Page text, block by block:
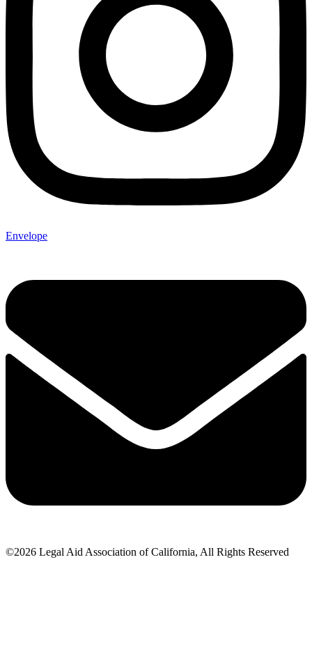
Envelope
©2026 Legal Aid Association of California, All Rights Reserved